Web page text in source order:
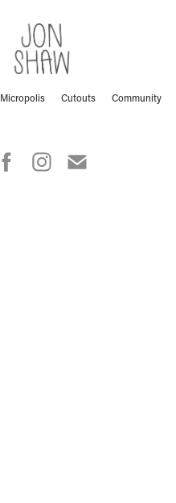
Micropolis Cutouts Community